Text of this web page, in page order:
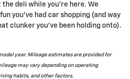
the deli while you're here. We
you've had car shopping (and way
clunker you've been holding onto).
year. Mileage estimates are provided for
may vary depending on operating
habits, and other factors.